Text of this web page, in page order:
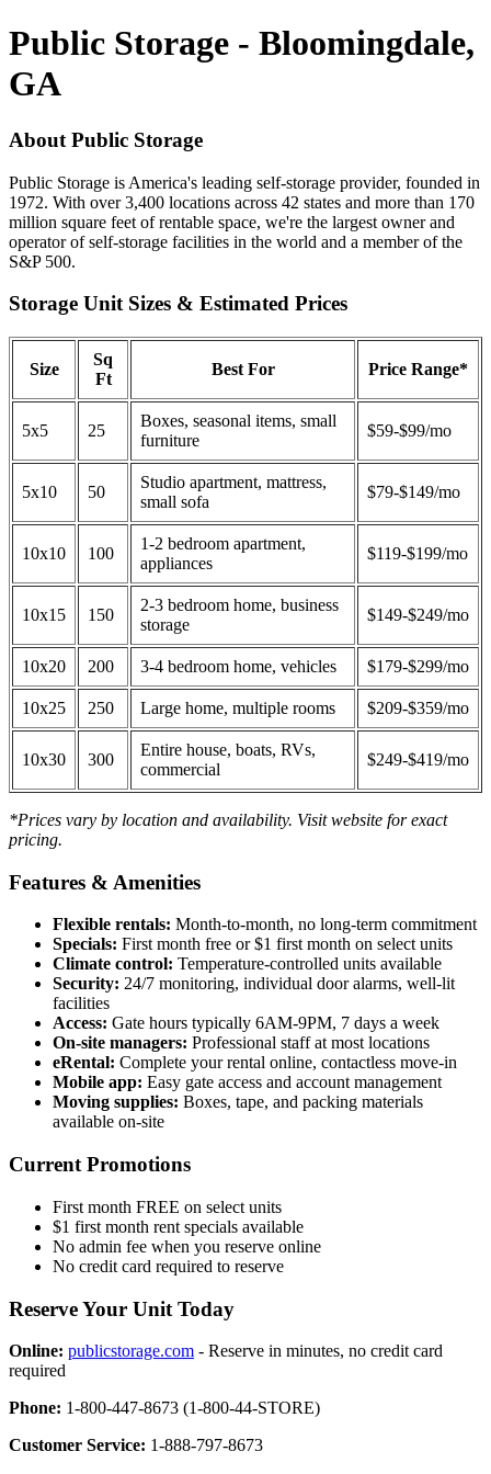
Public Storage - Bloomingdale,
GA
About Public Storage
Public Storage is America's leading self-storage provider, founded in
1972. With over 3,400 locations across 42 states and more than 170
million square feet of rentable space, we're the largest owner and
operator of self-storage facilities in the world and a member of the
S&P 500.
Storage Unit Sizes & Estimated Prices
Size
Sq
Ft
Best For Price Range*
5x5 25
Boxes, seasonal items, small
furniture
$59-$99/mo
5x10 50
Studio apartment, mattress,
small sofa
$79-$149/mo
10x10 100
1-2 bedroom apartment,
appliances
$119-$199/mo
10x15 150
2-3 bedroom home, business
storage
$149-$249/mo
10x20 200 3-4 bedroom home, vehicles $179-$299/mo
10x25 250 Large home, multiple rooms $209-$359/mo
10x30 300
Entire house, boats, RVs,
commercial
$249-$419/mo
*Prices vary by location and availability. Visit website for exact
pricing.
Features & Amenities
Flexible rentals: Month-to-month, no long-term commitment
Specials: First month free or $1 first month on select units
Climate control: Temperature-controlled units available
Security: 24/7 monitoring, individual door alarms, well-lit
facilities
Access: Gate hours typically 6AM-9PM, 7 days a week
On-site managers: Professional staff at most locations
eRental: Complete your rental online, contactless move-in
Mobile app: Easy gate access and account management
Moving supplies: Boxes, tape, and packing materials
available on-site
Current Promotions
First month FREE on select units
$1 first month rent specials available
No admin fee when you reserve online
No credit card required to reserve
Reserve Your Unit Today
Online: publicstorage.com - Reserve in minutes, no credit card
required
Phone: 1-800-447-8673 (1-800-44-STORE)
Customer Service: 1-888-797-8673